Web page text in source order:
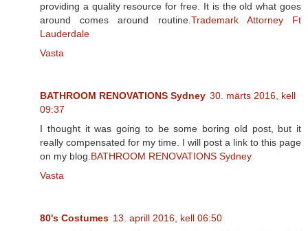
providing a quality resource for free. It is the old what goes
around comes around routine. Trademark Attorney Ft
Lauderdale
Vasta
BATHROOM RENOVATIONS Sydney 30. märts 2016, kell
09:37
I thought it was going to be some boring old post, but it
really compensated for my time. I will post a link to this page
on my blog. BATHROOM RENOVATIONS Sydney
Vasta
80's Costumes 13. aprill 2016, kell 06:50